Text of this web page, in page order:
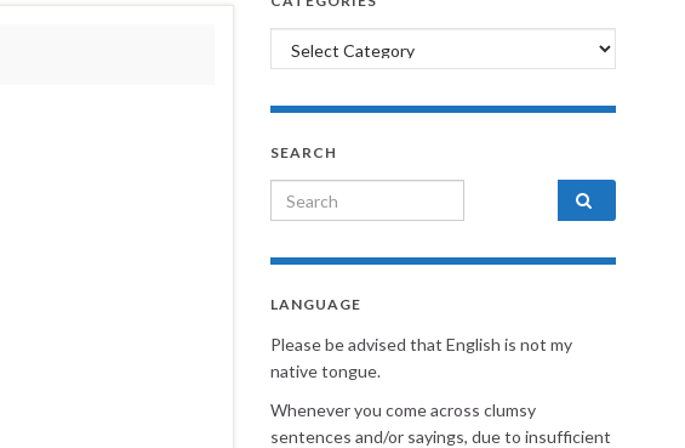
Categories
SEARCH
Search for:
LANGUAGE
Please be advised that English is not my
native tongue.
Whenever you come across clumsy
sentences and/or sayings, due to insufficient